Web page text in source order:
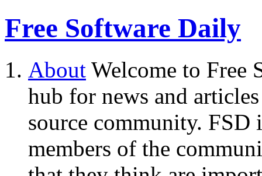
Free Software Daily
About Welcome to Free
hub for news and
source community.
members of the